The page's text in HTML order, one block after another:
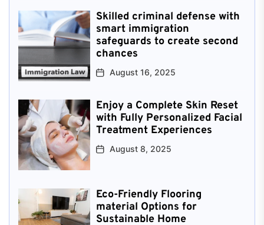
Skilled criminal defense with
smart immigration
safeguards to create second
chances
August 16, 2025
Enjoy a Complete Skin Reset
with Fully Personalized Facial
Treatment Experiences
August 8, 2025
Eco-Friendly Flooring
material Options for
Sustainable Home